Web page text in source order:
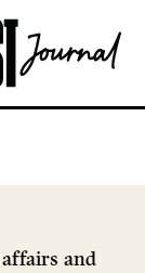
OPEN
affairs and